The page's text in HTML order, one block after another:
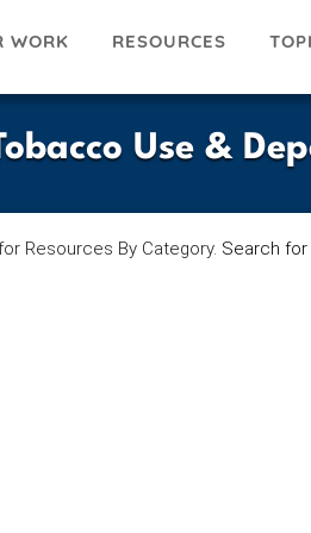
WORK RESOURCES
Use &
Resources By Category. Search